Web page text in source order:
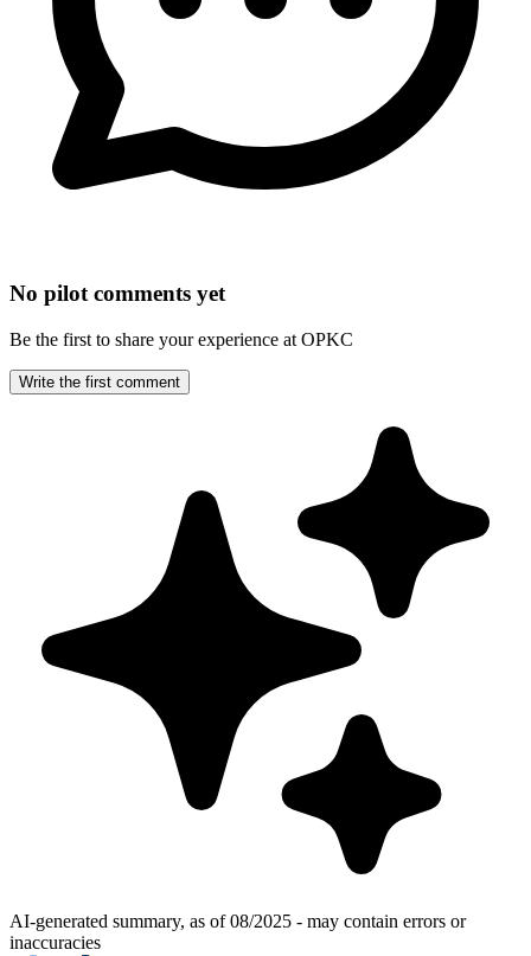
No pilot comments yet
Be the first to share your experience at OPKC
Write the first comment
AI-generated summary, as of 08/2025 - may contain errors or
inaccuracies